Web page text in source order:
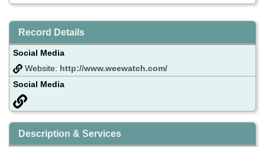
Record Details
Social Media
Website: http://www.weewatch.com/
Social Media
Description & Services